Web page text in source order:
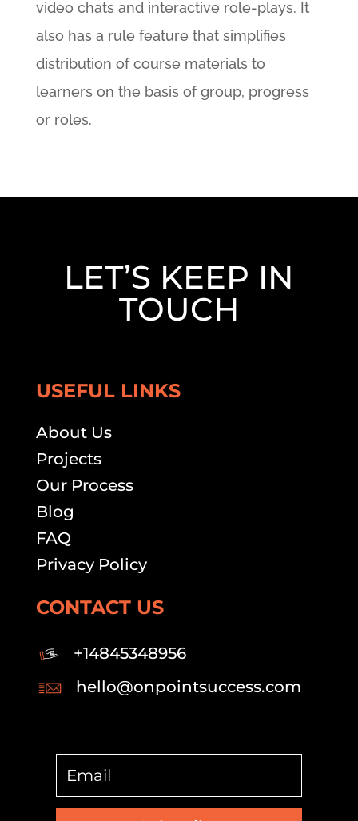
video chats and interactive role-plays. It
also has a rule feature that simplifies
distribution of course materials to
learners on the basis of group, progress
or roles.
LET’S KEEP IN
TOUCH
USEFUL LINKS
About Us
Projects
Our Process
Blog
FAQ
Privacy Policy
CONTACT US
+14845348956
hello@onpointsuccess.com